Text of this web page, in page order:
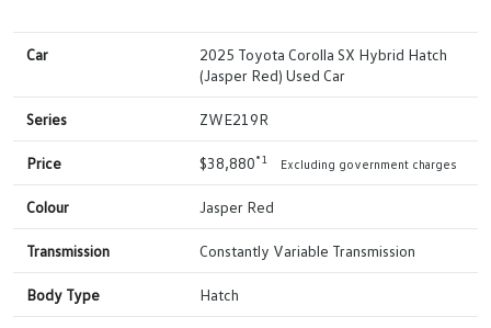
Car
2025 Toyota Corolla SX Hybrid Hatch
(Jasper Red) Used Car
Series ZWE219R
Price $38,880*1 Excluding government charges
Colour Jasper Red
Transmission Constantly Variable Transmission
Body Type Hatch